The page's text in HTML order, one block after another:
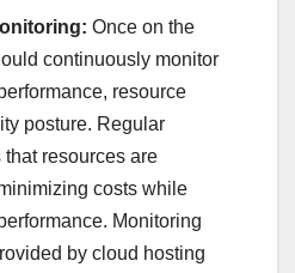
Once on the
continuously monitor
resource
posture. Regular
resources are
costs while
Monitoring
by cloud hosting